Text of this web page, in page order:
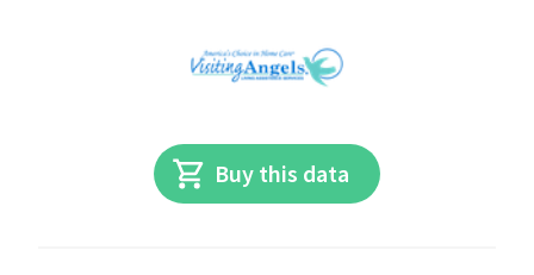
Buy this data